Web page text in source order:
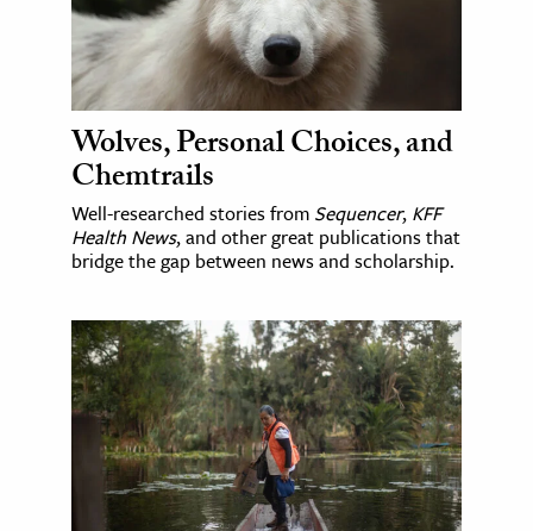
Wolves, Personal Choices, and
Chemtrails
Well-researched stories from Sequencer, KFF
Health News, and other great publications that
bridge the gap between news and scholarship.